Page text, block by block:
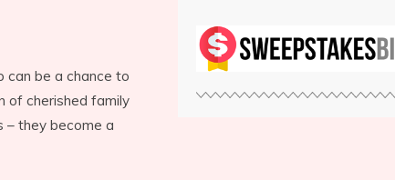
can be a chance to
of cherished family
– they become a